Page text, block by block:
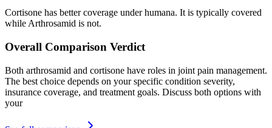
Cortisone has better coverage under humana. It is typically covered
while Arthrosamid is not.
Overall Comparison Verdict
Both arthrosamid and cortisone have roles in joint pain management.
The best choice depends on your specific condition severity,
insurance coverage, and treatment goals. Discuss both options with
your